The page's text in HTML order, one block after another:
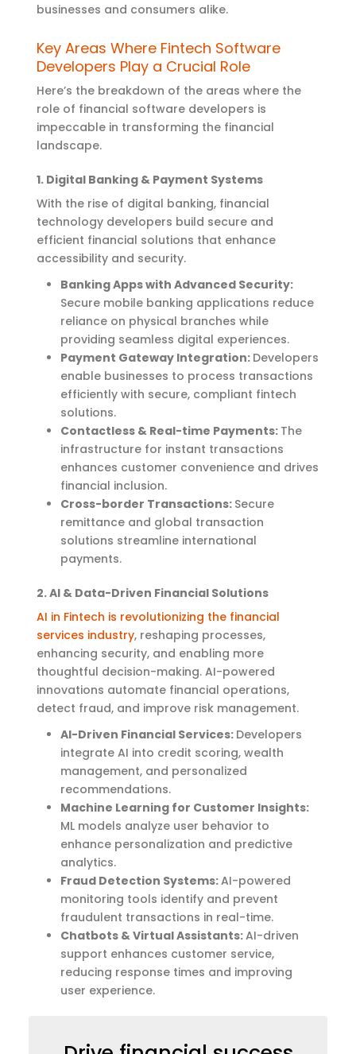
businesses and consumers alike.
Key Areas Where Fintech Software
Developers Play a Crucial Role
Here’s the breakdown of the areas where the
role of financial software developers is
impeccable in transforming the financial
landscape.
1. Digital Banking & Payment Systems
With the rise of digital banking, financial
technology developers build secure and
efficient financial solutions that enhance
accessibility and security.
Banking Apps with Advanced Security:
Secure mobile banking applications reduce
reliance on physical branches while
providing seamless digital experiences.
Payment Gateway Integration: Developers
enable businesses to process transactions
efficiently with secure, compliant fintech
solutions.
Contactless & Real-time Payments: The
infrastructure for instant transactions
enhances customer convenience and drives
financial inclusion.
Cross-border Transactions: Secure
remittance and global transaction
solutions streamline international
payments.
2. AI & Data-Driven Financial Solutions
AI in Fintech is revolutionizing the financial
services industry, reshaping processes,
enhancing security, and enabling more
thoughtful decision-making. AI-powered
innovations automate financial operations,
detect fraud, and improve risk management.
AI-Driven Financial Services: Developers
integrate AI into credit scoring, wealth
management, and personalized
recommendations.
Machine Learning for Customer Insights:
ML models analyze user behavior to
enhance personalization and predictive
analytics.
Fraud Detection Systems:AI-powered
monitoring tools identify and prevent
fraudulent transactions in real-time.
Chatbots & Virtual Assistants:AI-driven
support enhances customer service,
reducing response times and improving
user experience.